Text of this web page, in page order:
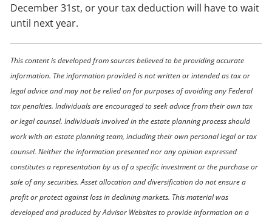
December 31st, or your tax deduction will have to wait
until next year.
This content is developed from sources believed to be providing accurate
information. The information provided is not written or intended as tax or
legal advice and may not be relied on for purposes of avoiding any Federal
tax penalties. Individuals are encouraged to seek advice from their own tax
or legal counsel. Individuals involved in the estate planning process should
work with an estate planning team, including their own personal legal or tax
counsel. Neither the information presented nor any opinion expressed
constitutes a representation by us of a specific investment or the purchase or
sale of any securities. Asset allocation and diversification do not ensure a
profit or protect against loss in declining markets. This material was
developed and produced by Advisor Websites to provide information on a